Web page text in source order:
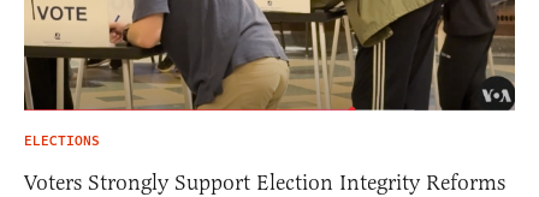
ELECTIONS
Voters Strongly Support Election Integrity Reforms